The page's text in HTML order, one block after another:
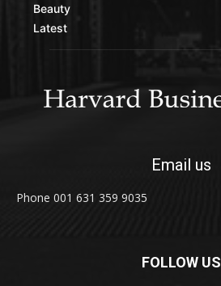
Beauty
Latest
Email us
Phone 001 631 359 9035
FOLLOW US